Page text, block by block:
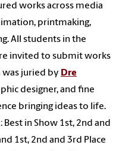
works across media
printmaking,
All students in the
invited to submit works
was juried by Dre
designer, and fine
bringing ideas to life.
in Show 1st, 2nd and
1st, 2nd and 3rd Place